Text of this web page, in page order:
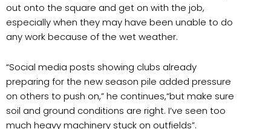
out onto the square and get on with the job,
especially when they may have been unable to do
any work because of the wet weather.
“Social media posts showing clubs already
preparing for the new season pile added pressure
on others to push on,” he continues,“but make sure
soil and ground conditions are right. I’ve seen too
much heavy machinery stuck on outfields”.